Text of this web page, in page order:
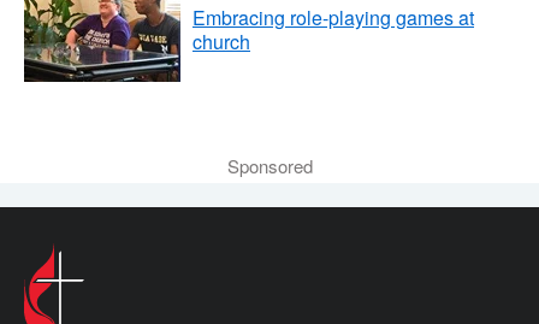
Embracing role-playing games at
church
Sponsored